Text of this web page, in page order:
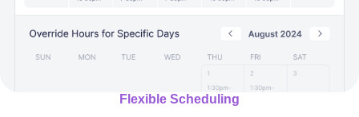
Flexible Scheduling